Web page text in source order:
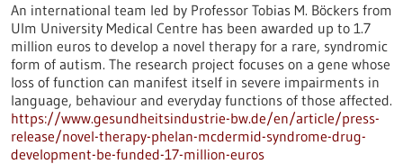
An international team led by Professor Tobias M. Böckers from
Ulm University Medical Centre has been awarded up to 1.7
million euros to develop a novel therapy for a rare, syndromic
form of autism. The research project focuses on a gene whose
loss of function can manifest itself in severe impairments in
language, behaviour and everyday functions of those affected.
https://www.gesundheitsindustrie-bw.de/en/article/press-
release/novel-therapy-phelan-mcdermid-syndrome-drug-
development-be-funded-17-million-euros